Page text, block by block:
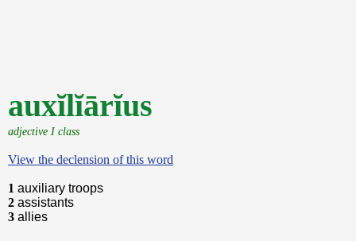
auxĭlĭārĭus
adjective I class
View the declension of this word
1 auxiliary troops
2 assistants
3 allies